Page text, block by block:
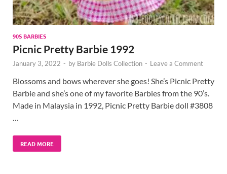
90S BARBIES
Picnic Pretty Barbie 1992
January 3, 2022 - by Barbie Dolls Collection - Leave a Comment
Blossoms and bows wherever she goes! She’s Picnic Pretty
Barbie and she’s one of my favorite Barbies from the 90’s.
Made in Malaysia in 1992, Picnic Pretty Barbie doll #3808
READ MORE